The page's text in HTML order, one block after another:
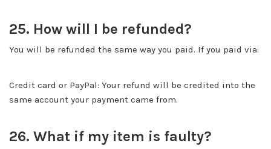
25. How will I be refunded?
You will be refunded the same way you paid. If you paid via:
Credit card or PayPal: Your refund will be credited into the
same account your payment came from.
26. What if my item is faulty?